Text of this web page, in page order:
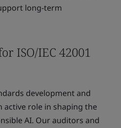
long-term
ISO/IEC 42001
development and
active role in shaping the
AI. Our auditors and